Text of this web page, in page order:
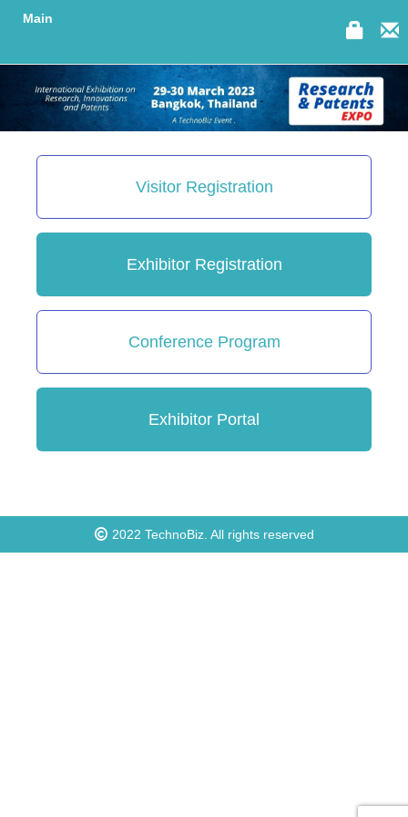
Main
Visitor Registration
Exhibitor Registration
Conference Program
Exhibitor Portal
2022 TechnoBiz. All rights reserved